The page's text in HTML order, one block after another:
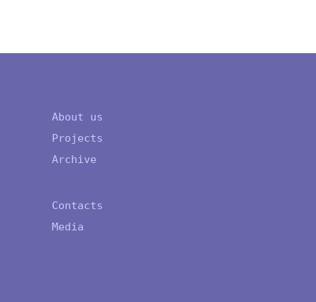
About us
Projects
Archive
Contacts
Media